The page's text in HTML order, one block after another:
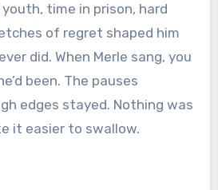
time in prison, hard
of regret shaped him
did. When Merle sang, you
been. The pauses
edges stayed. Nothing was
it easier to swallow.